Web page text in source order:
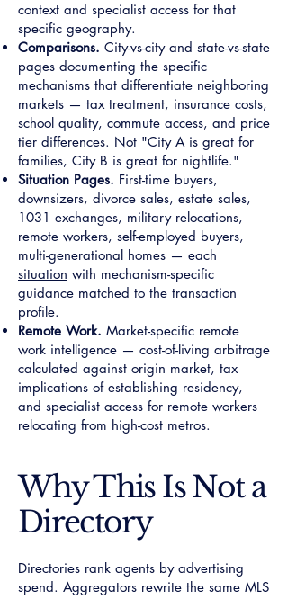
context and specialist access for that
specific geography.
Comparisons. City-vs-city and state-vs-state
pages documenting the specific
mechanisms that differentiate neighboring
markets — tax treatment, insurance costs,
school quality, commute access, and price
tier differences. Not "City A is great for
families, City B is great for nightlife."
Situation Pages. First-time buyers,
downsizers, divorce sales, estate sales,
1031 exchanges, military relocations,
remote workers, self-employed buyers,
multi-generational homes — each
situation with mechanism-specific
guidance matched to the transaction
profile.
Remote Work. Market-specific remote
work intelligence — cost-of-living arbitrage
calculated against origin market, tax
implications of establishing residency,
and specialist access for remote workers
relocating from high-cost metros.
Why This Is Not a
Directory
Directories rank agents by advertising
spend. Aggregators rewrite the same MLS